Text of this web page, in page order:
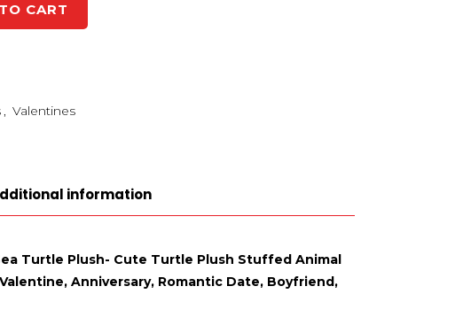
CART
, Valentines
information
Turtle Plush- Cute Turtle Plush Stuffed Animal
Anniversary, Romantic Date, Boyfriend,